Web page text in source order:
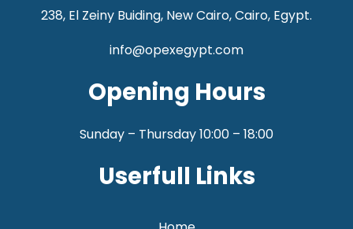
238, El Zeiny Buiding, New Cairo, Cairo, Egypt.
info@opexegypt.com
Opening Hours
Sunday – Thursday 10:00 – 18:00
Userfull Links